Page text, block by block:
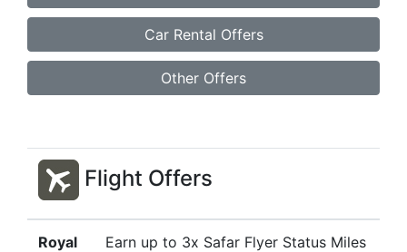
Car Rental Offers
Other Offers
Flight Offers
Royal
Earn up to 3x Safar Flyer Status Miles